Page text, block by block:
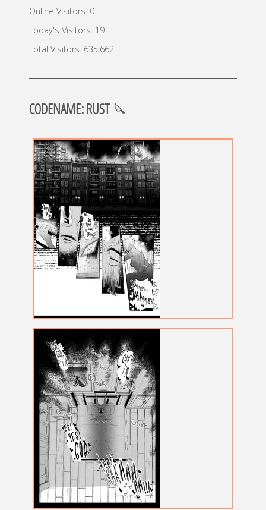
Online Visitors: 0
Today's Visitors: 19
Total Visitors: 635,662
CODENAME: RUST🔪